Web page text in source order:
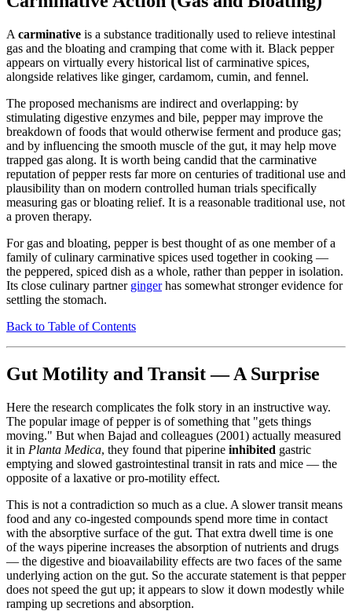
A carminative is a substance traditionally used to relieve intestinal
gas and the bloating and cramping that come with it. Black pepper
appears on virtually every historical list of carminative spices,
alongside relatives like ginger, cardamom, cumin, and fennel.
The proposed mechanisms are indirect and overlapping: by
stimulating digestive enzymes and bile, pepper may improve the
breakdown of foods that would otherwise ferment and produce gas;
and by influencing the smooth muscle of the gut, it may help move
trapped gas along. It is worth being candid that the carminative
reputation of pepper rests far more on centuries of traditional use and
plausibility than on modern controlled human trials specifically
measuring gas or bloating relief. It is a reasonable traditional use, not
a proven therapy.
For gas and bloating, pepper is best thought of as one member of a
family of culinary carminative spices used together in cooking —
the peppered, spiced dish as a whole, rather than pepper in isolation.
Its close culinary partner gingerhas somewhat stronger evidence for
settling the stomach.
Back to Table of Contents
Gut Motility and Transit — A Surprise
Here the research complicates the folk story in an instructive way.
The popular image of pepper is of something that "gets things
moving." But when Bajad and colleagues (2001) actually measured
it in Planta Medica, they found that piperine inhibited gastric
emptying and slowed gastrointestinal transit in rats and mice — the
opposite of a laxative or pro-motility effect.
This is not a contradiction so much as a clue. A slower transit means
food and any co-ingested compounds spend more time in contact
with the absorptive surface of the gut. That extra dwell time is one
of the ways piperine increases the absorption of nutrients and drugs
— the digestive and bioavailability effects are two faces of the same
underlying action on the gut. So the accurate statement is that pepper
does not speed the gut up; it appears to slow it down modestly while
ramping up secretions and absorption.